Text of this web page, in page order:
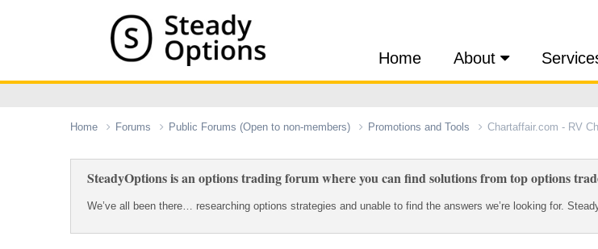
Home About
Home Forums Public Forums (Open to non-members) Promotions and Tools Chartaffair.com - RV
SteadyOptions is an options trading forum where you can find solutions from top options
We’ve all been there… researching options strategies and unable to find the answers we’re looking for.